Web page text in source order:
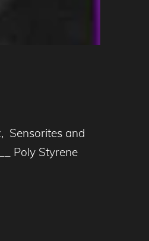
Sensorites and
Poly Styrene